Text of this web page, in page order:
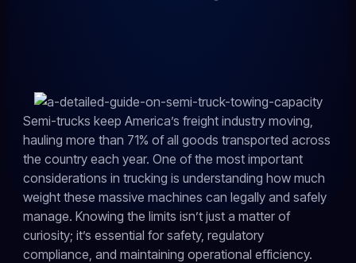
Semi-trucks keep America’s freight industry moving,
hauling more than 71% of all goods transported across
the country each year. One of the most important
considerations in trucking is understanding how much
weight these massive machines can legally and safely
manage. Knowing the limits isn’t just a matter of
curiosity; it’s essential for safety, regulatory
compliance, and maintaining operational efficiency.